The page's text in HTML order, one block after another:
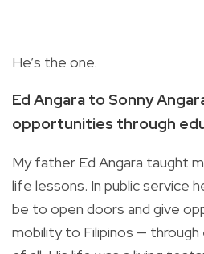
He’s the one.
Ed Angara to Sonny
opportunities through
My father Ed Angara taught
life lessons. In public service
be to open doors and give
mobility to Filipinos ­—